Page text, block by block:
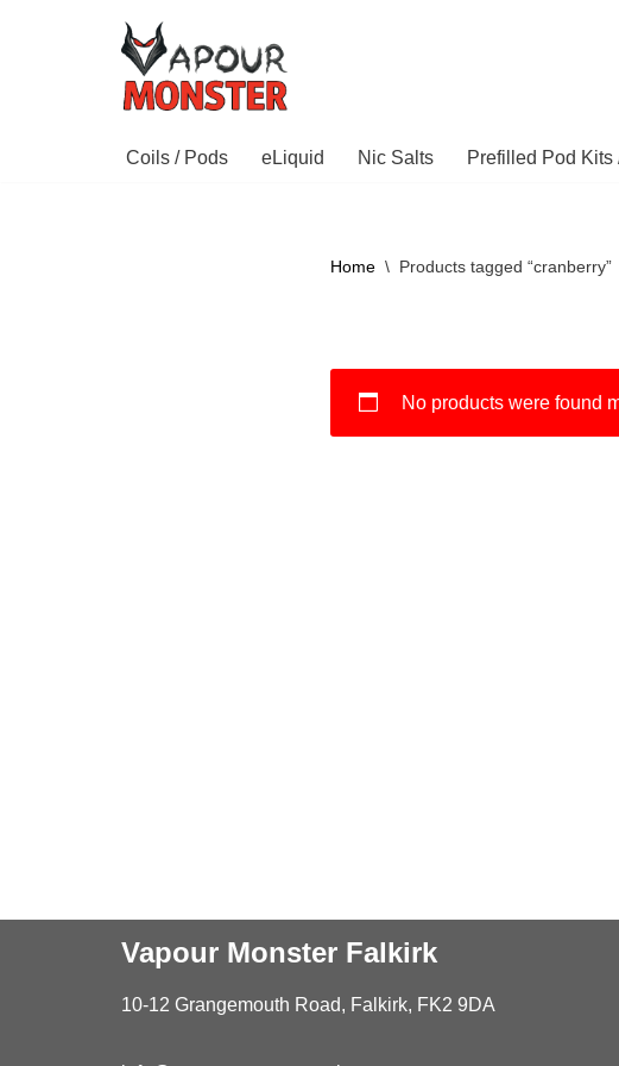
Coils / Pods eLiquid Nic Salts Prefilled Pod Kits
Home \ Products tagged “cranberry”
No products were found
Vapour Monster Falkirk
10-12 Grangemouth Road, Falkirk, FK2 9DA